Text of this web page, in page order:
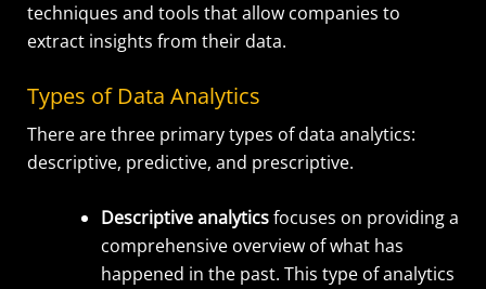
techniques and tools that allow companies to
extract insights from their data.
Types of Data Analytics
There are three primary types of data analytics:
descriptive, predictive, and prescriptive.
Descriptive analyticsfocuses on providing a
comprehensive overview of what has
happened in the past. This type of analytics